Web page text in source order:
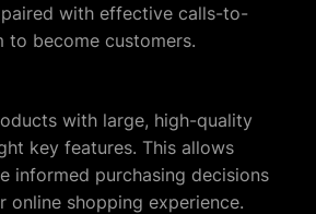
with effective calls-to-
to become customers.
with large, high-quality
key features. This allows
informed purchasing decisions
online shopping experience.